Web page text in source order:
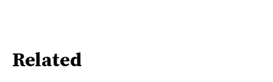
Related